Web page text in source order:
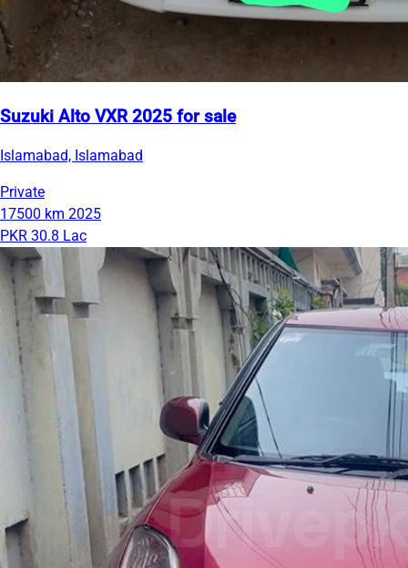
Suzuki Alto VXR 2025 for sale
Islamabad, Islamabad
Private
17500 km 2025
PKR 30.8 Lac